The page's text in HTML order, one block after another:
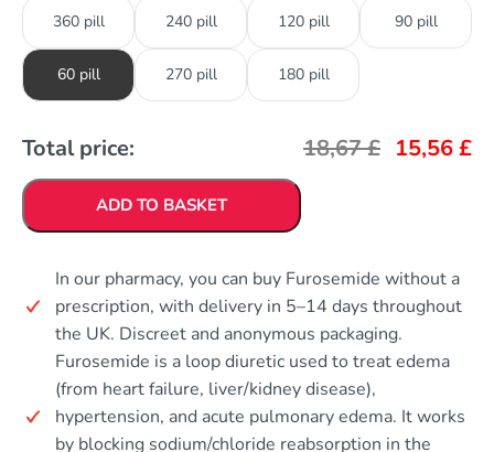
360 pill 240 pill 120 pill 90 pill
60 pill 270 pill 180 pill
Total price: 18,67£ 15,56£
ADD TO BASKET
In our pharmacy, you can buy Furosemide without a
prescription, with delivery in 5–14 days throughout
the UK. Discreet and anonymous packaging.
Furosemide is a loop diuretic used to treat edema
(from heart failure, liver/kidney disease),
hypertension, and acute pulmonary edema. It works
by blocking sodium/chloride reabsorption in the